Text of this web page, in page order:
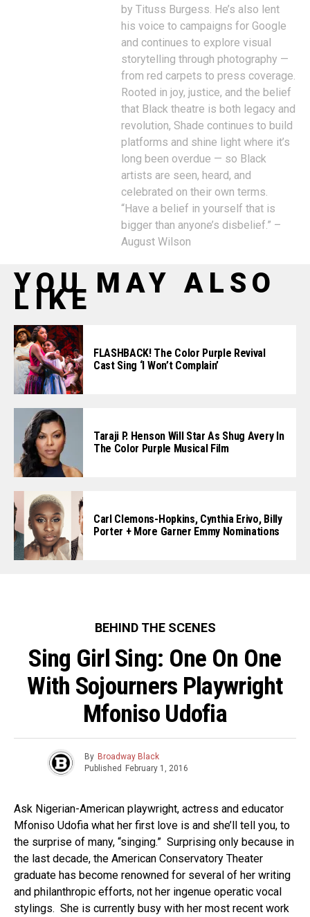
by Tituss Burgess. He’s also lent
his voice to campaigns for Google
and continues to explore visual
storytelling through photography —
from red carpets to press coverage.
Rooted in joy, justice, and the belief
that Black theatre is both legacy and
revolution, Shade continues to build
platforms and shine light where it’s
long been overdue — so Black
artists are seen, heard, and
celebrated on their own terms.
“Have a belief in yourself that is
bigger than anyone’s disbelief.” –
August Wilson
YOU MAY ALSO
LIKE
FLASHBACK! The Color Purple Revival
Cast Sing ‘I Won’t Complain’
Taraji P. Henson Will Star As Shug Avery In
The Color Purple Musical Film
Carl Clemons-Hopkins, Cynthia Erivo, Billy
Porter + More Garner Emmy Nominations
BEHIND THE SCENES
Sing Girl Sing: One On One
With Sojourners Playwright
Mfoniso Udofia
By Broadway Black
Published
February 1, 2016
Ask Nigerian-American playwright, actress and educator
Mfoniso Udofia what her first love is and she’ll tell you, to
the surprise of many, “singing.” Surprising only because in
the last decade, the American Conservatory Theater
graduate has become renowned for several of her writing
and philanthropic efforts, not her ingenue operatic vocal
stylings. She is currently busy with her most recent work